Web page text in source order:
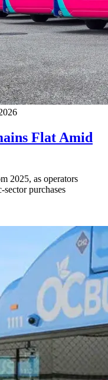
Flat Amid
2025, as operators
purchases